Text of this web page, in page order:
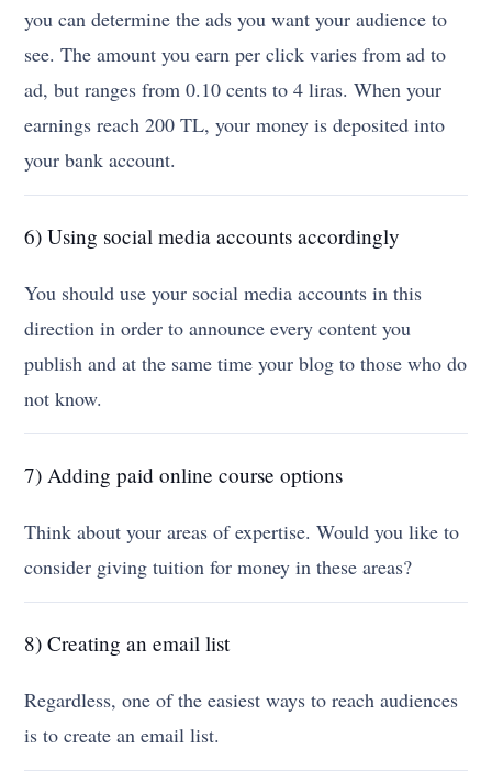
you can determine the ads you want your audience to
see. The amount you earn per click varies from ad to
ad, but ranges from 0.10 cents to 4 liras. When your
earnings reach 200 TL, your money is deposited into
your bank account.
6) Using social media accounts accordingly
You should use your social media accounts in this
direction in order to announce every content you
publish and at the same time your blog to those who do
not know.
7) Adding paid online course options
Think about your areas of expertise. Would you like to
consider giving tuition for money in these areas?
8) Creating an email list
Regardless, one of the easiest ways to reach audiences
is to create an email list.